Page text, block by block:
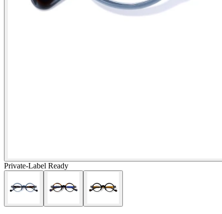
Private-Label Ready